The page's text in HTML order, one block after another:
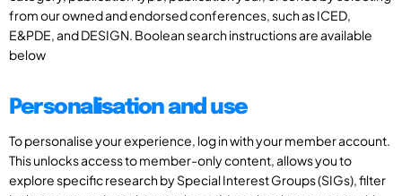
from our owned and endorsed conferences, such as ICED,
E&PDE, and DESIGN. Boolean search instructions are available
below
Personalisation and use
To personalise your experience, log in with your member account.
This unlocks access to member-only content, allows you to
explore specific research by Special Interest Groups (SIGs), filter